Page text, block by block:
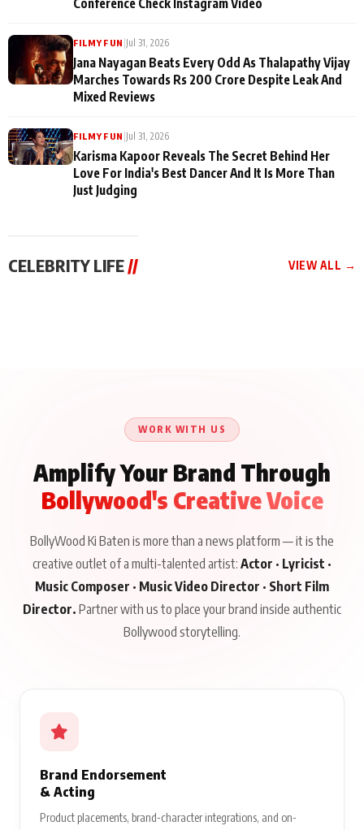
FILMY FUN Jul 31, 2026
Jana Nayagan Beats Every Odd As Thalapathy Vijay
Marches Towards Rs 200 Crore Despite Leak And
Mixed Reviews
FILMY FUN Jul 31, 2026
Karisma Kapoor Reveals The Secret Behind Her
Love For India's Best Dancer And It Is More Than
Just Judging
CELEBRITY LIFE // VIEW ALL →
WORK WITH US
Amplify Your Brand Through
Bollywood's Creative Voice
BollyWood Ki Baten is more than a news platform — it is the
creative outlet of a multi-talented artist: Actor · Lyricist ·
Music Composer · Music Video Director · Short Film
Director. Partner with us to place your brand inside authentic
Bollywood storytelling.
Brand Endorsement
& Acting
Product placements, brand-character integrations, and on-